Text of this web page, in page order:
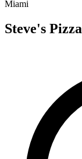
Miami
Steve's Pizza